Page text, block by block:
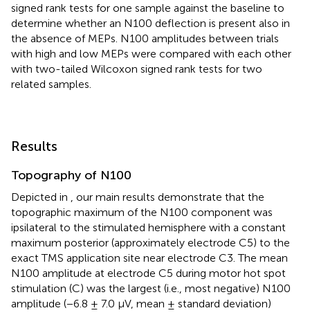
signed rank tests for one sample against the baseline to
determine whether an N100 deflection is present also in
the absence of MEPs. N100 amplitudes between trials
with high and low MEPs were compared with each other
with two-tailed Wilcoxon signed rank tests for two
related samples.
Results
Topography of N100
Depicted in , our main results demonstrate that the
topographic maximum of the N100 component was
ipsilateral to the stimulated hemisphere with a constant
maximum posterior (approximately electrode C5) to the
exact TMS application site near electrode C3. The mean
N100 amplitude at electrode C5 during motor hot spot
stimulation (C) was the largest (i.e., most negative) N100
amplitude (−6.8 ± 7.0 μV, mean ± standard deviation)